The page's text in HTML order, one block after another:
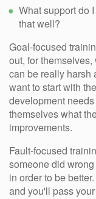
What support do
that well?
Goal-focused
out, for
can be really harsh
want to start with
development
themselves what
improvements.
Fault-focused
someone did
in order to be
and you'll pass